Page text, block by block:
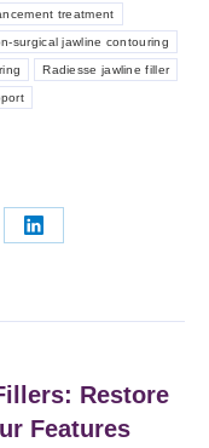
treatment
surgical jawline contouring
Radiesse jawline filler
Share
Restore
Features